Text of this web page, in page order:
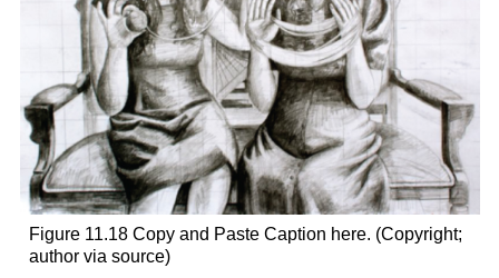
Figure 11.18 Copy and Paste Caption here. (Copyright;
author via source)